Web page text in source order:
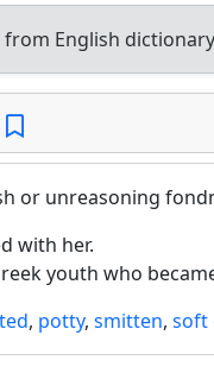
from English
or unreasoning
with her.
youth who
, potty, smitten, soft